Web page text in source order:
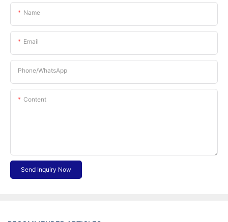
Name
Email
Phone/whatsApp
Content
Send Inquiry Now